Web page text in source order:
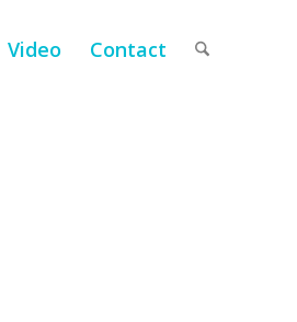
Video Contact